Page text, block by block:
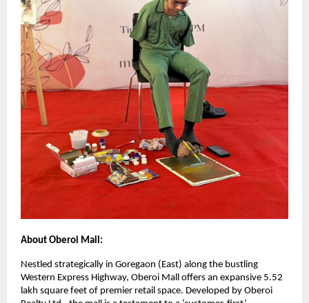
About Oberoi Mall:
Nestled strategically in Goregaon (East) along the bustling
Western Express Highway, Oberoi Mall offers an expansive 5.52
lakh square feet of premier retail space. Developed by Oberoi